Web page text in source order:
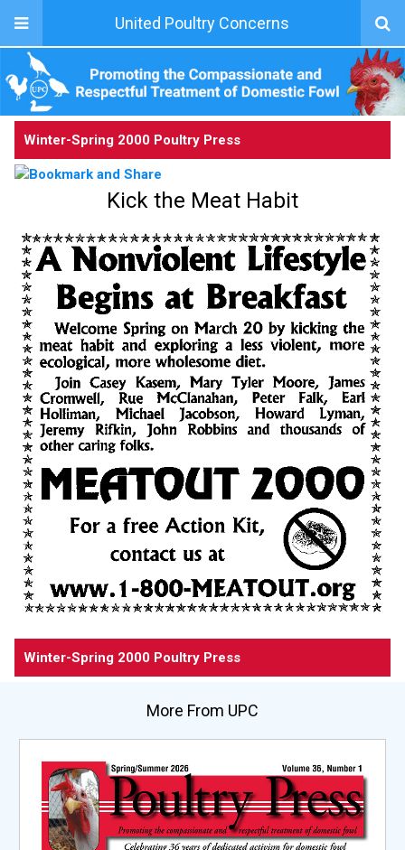
United Poultry Concerns
Winter-Spring 2000 Poultry Press
Kick the Meat Habit
Winter-Spring 2000 Poultry Press
More From UPC